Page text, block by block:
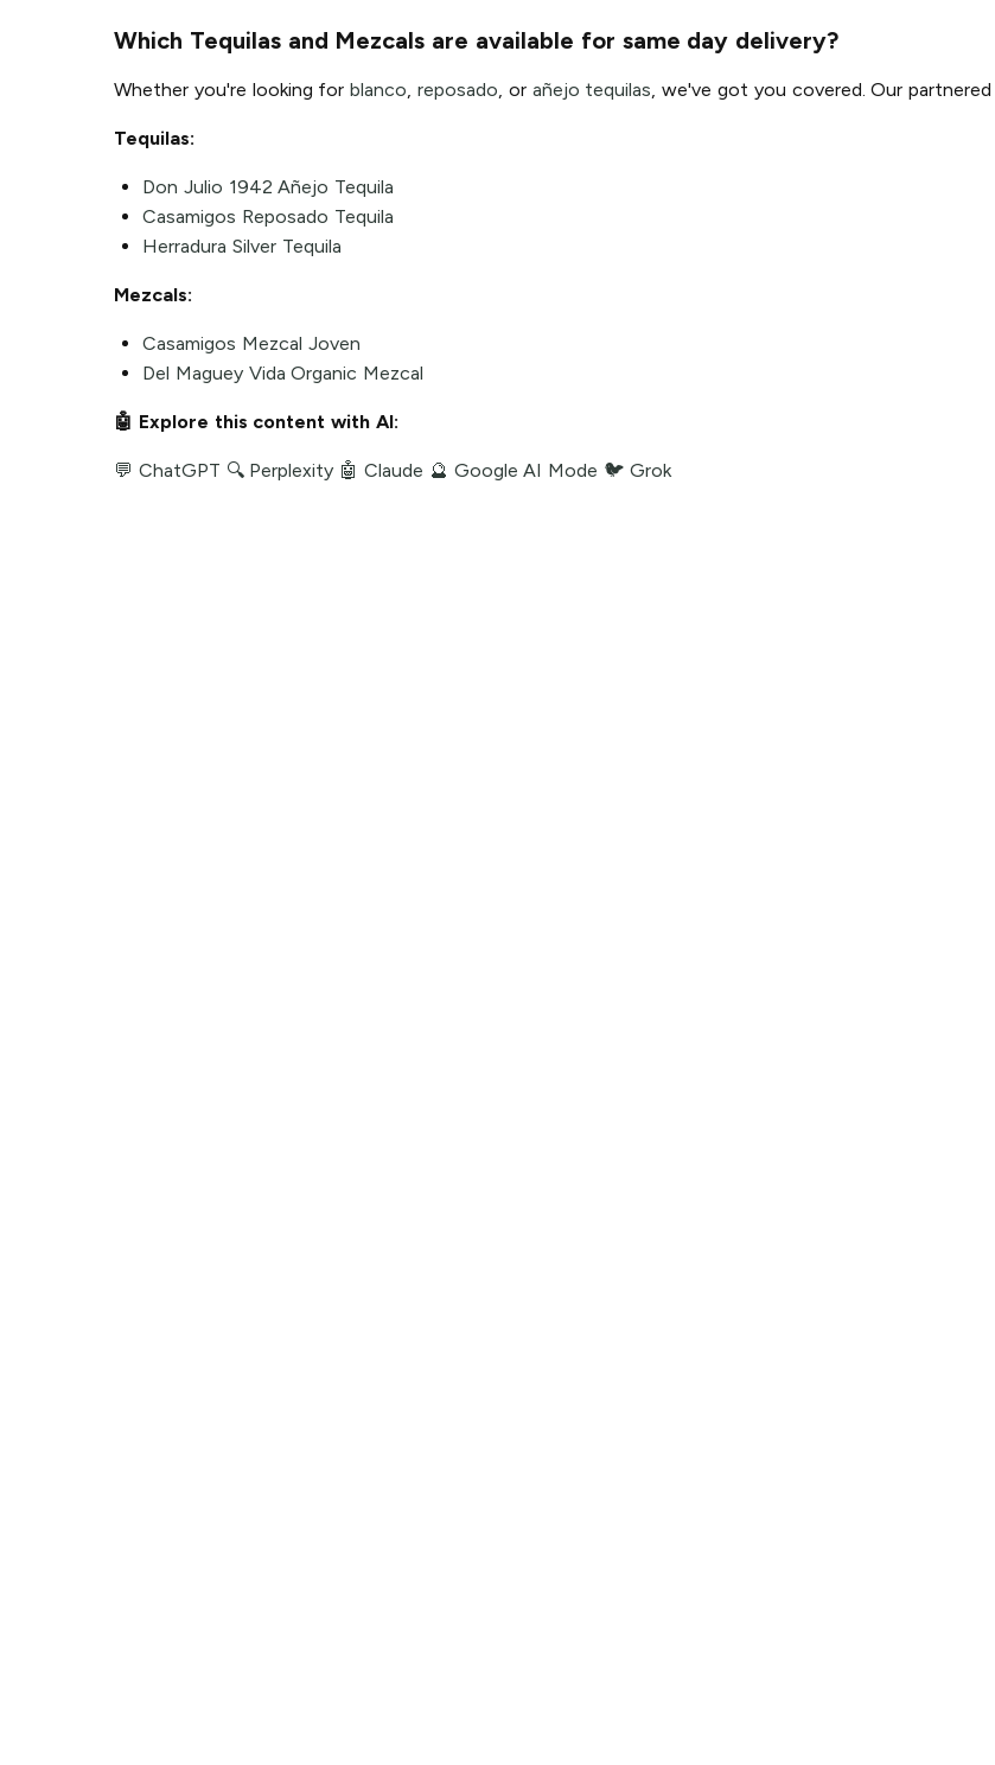
Which Tequilas and Mezcals are available for same day delivery?
Whether you're looking forblanco ,reposado , or añejo tequilas , we've got you covered. Our
Tequilas:
Don Julio 1942 Añejo Tequila
Casamigos Reposado Tequila
Herradura Silver Tequila
Mezcals:
Casamigos Mezcal Joven
Del Maguey Vida Organic Mezcal
🤖 Explore this content with AI:
💬 ChatGPT 🔍 Perplexity 🤖 Claude 🔮 Google AI Mode 🐦 Grok